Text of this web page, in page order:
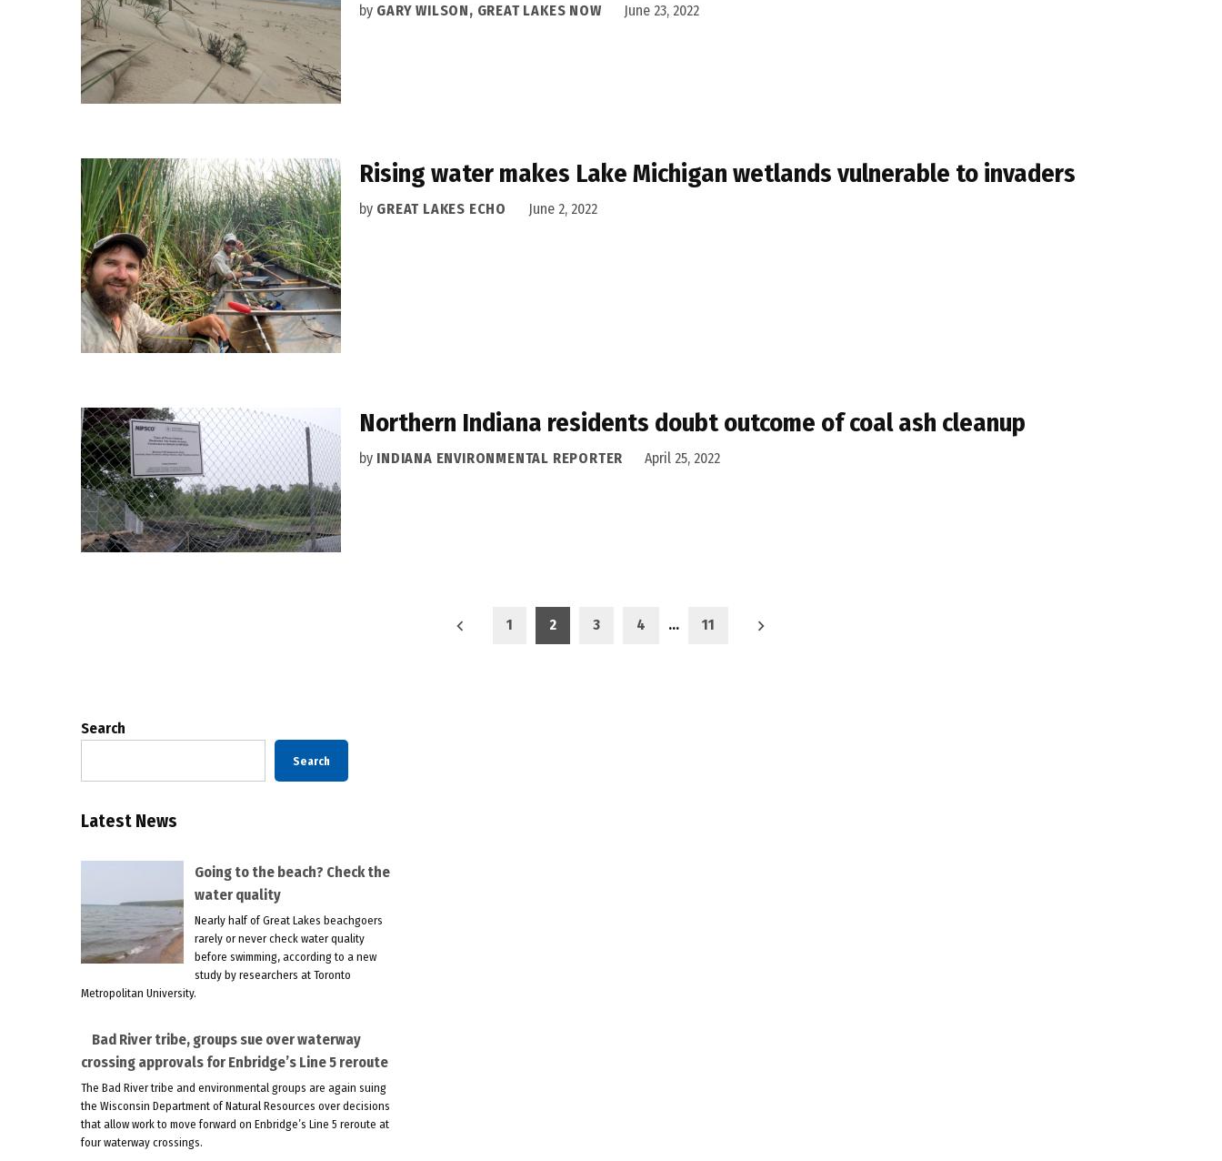
by GARY WILSON, GREAT LAKES NOW June 23, 2022
Rising water makes Lake Michigan wetlands vulnerable to invaders
by GREAT LAKES ECHO June 2, 2022
Northern Indiana residents doubt outcome of coal ash cleanup
by INDIANA ENVIRONMENTAL REPORTER April 25, 2022
1 2 3 4 … 11
Search
Search
Latest News
Going to the beach? Check the
water quality
Nearly half of Great Lakes beachgoers
rarely or never check water quality
before swimming, according to a new
study by researchers at Toronto
Metropolitan University.
Bad River tribe, groups sue over waterway
crossing approvals for Enbridge’s Line 5 reroute
The Bad River tribe and environmental groups are again suing
the Wisconsin Department of Natural Resources over decisions
that allow work to move forward on Enbridge’s Line 5 reroute at
four waterway crossings.